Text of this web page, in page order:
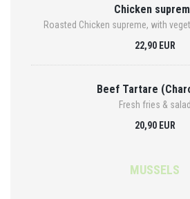
Chicken
Roasted Chicken supreme, with
22,90 EUR
Beef Tartare
Fresh fries & salad
20,90 EUR
MUSSELS